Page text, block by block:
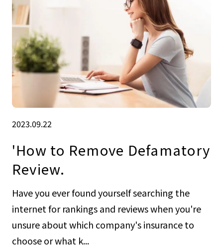
2023.09.22
'How to Remove Defamatory
Review.
Have you ever found yourself searching the
internet for rankings and reviews when you're
unsure about which company's insurance to
choose or what k...